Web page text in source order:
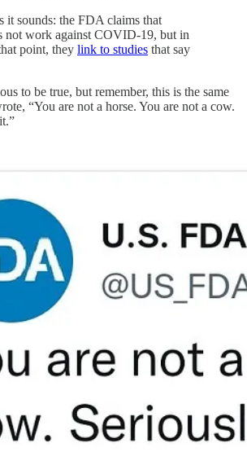
it sounds: the FDA claims that
not work against COVID-19, but in
point, they link to studies that say
to be true, but remember, this is the same
“You are not a horse. You are not a cow.